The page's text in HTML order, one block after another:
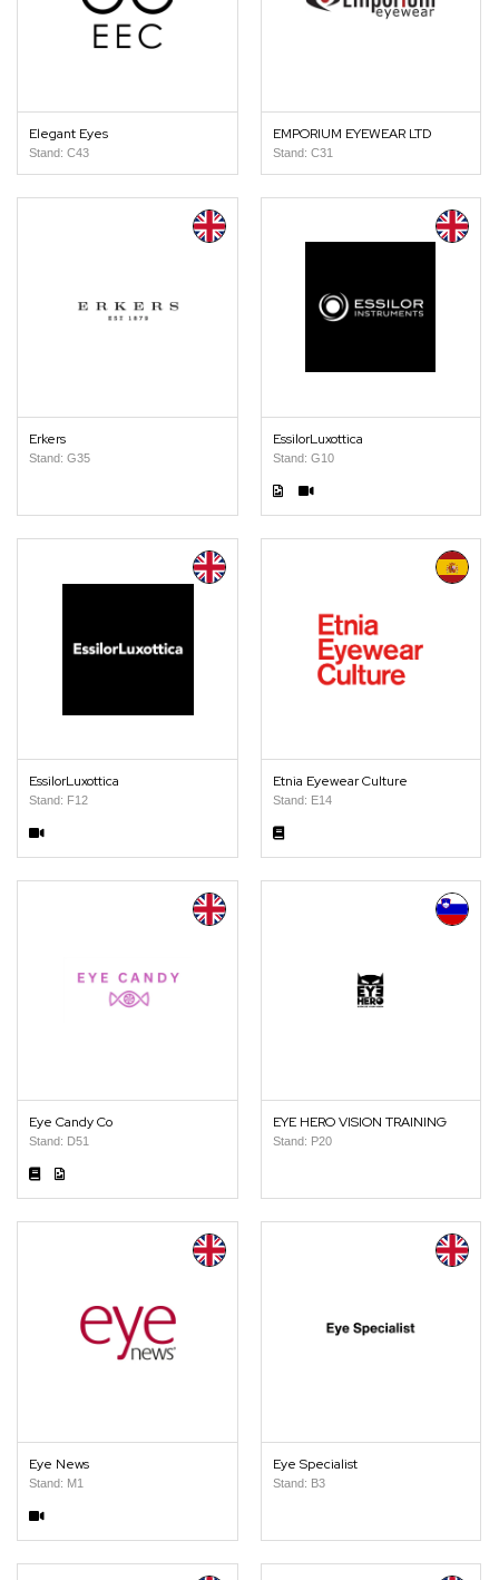
Elegant Eyes
Stand: C43
EMPORIUM EYEWEAR LTD
Stand: C31
Erkers
Stand: G35
EssilorLuxottica
Stand: G10
EssilorLuxottica
Stand: F12
Etnia Eyewear Culture
Stand: E14
Eye Candy Co
Stand: D51
EYE HERO VISION TRAINING
Stand: P20
Eye News
Stand: M1
Eye Specialist
Stand: B3